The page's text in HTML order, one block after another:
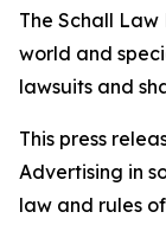
The Schall Law
world and
lawsuits and
This press
Advertising in
law and rules